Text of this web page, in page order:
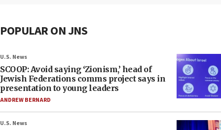
POPULAR ON JNS
U.S. News
SCOOP: Avoid saying ‘Zionism,’ head of
Jewish Federations comms project says in
presentation to young leaders
ANDREW BERNARD
U.S. News